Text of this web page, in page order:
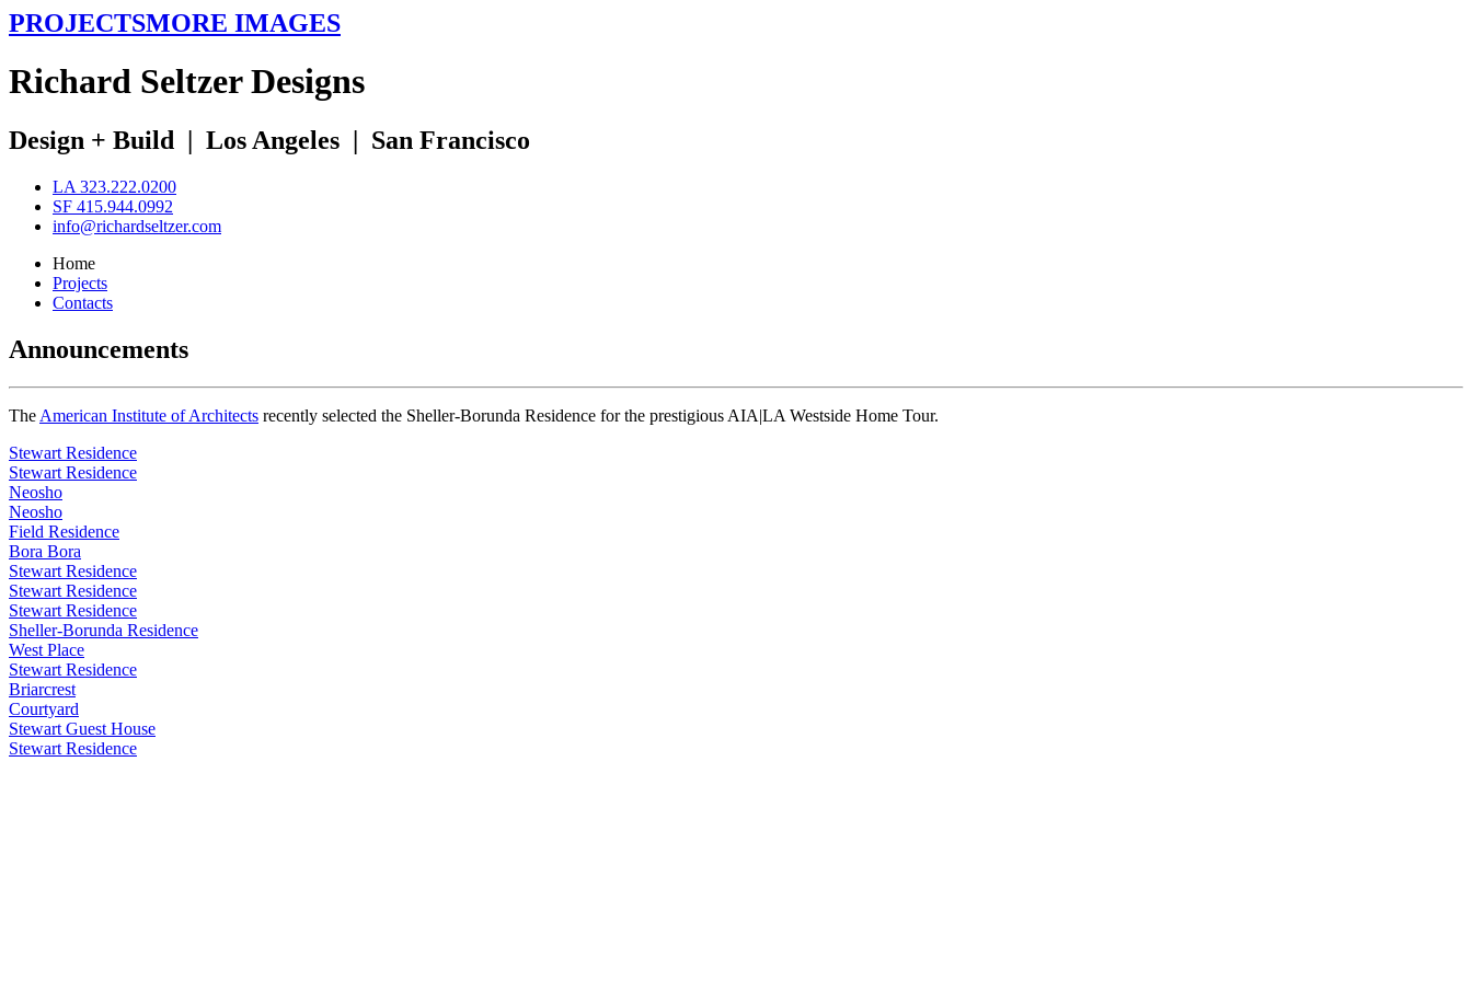
PROJECTSMORE IMAGES
Richard SeltzerDesigns
Design + Build | Los Angeles | San Francisco
LA 323.222.0200
SF 415.944.0992
info@richardseltzer.com
Home
Projects
Contacts
Announcements
The American Institute of Architects recently selected the Sheller-Borunda Residence for the prestigious AIA|LA Westside Home Tour.
Stewart Residence
Stewart Residence
Neosho
Neosho
Field Residence
Bora Bora
Stewart Residence
Stewart Residence
Stewart Residence
Sheller-Borunda Residence
West Place
Stewart Residence
Briarcrest
Courtyard
Stewart Guest House
Stewart Residence